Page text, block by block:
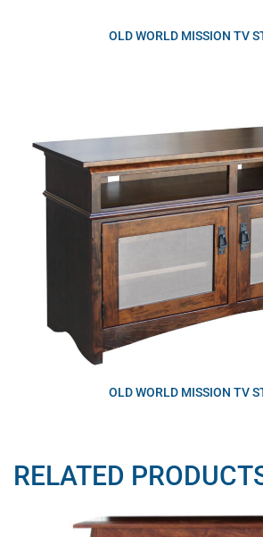
OLD WORLD MISSION TV
OLD WORLD MISSION TV
RELATED